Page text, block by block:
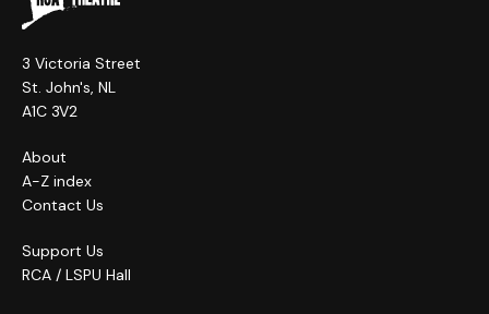
3 Victoria Street
St. John's, NL
A1C 3V2
About
A-Z index
Contact Us
Support Us
RCA / LSPU Hall